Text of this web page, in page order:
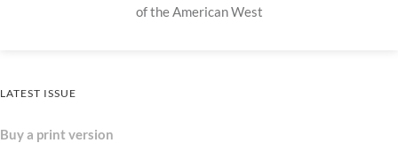
of the American West
LATEST ISSUE
Buy a print version